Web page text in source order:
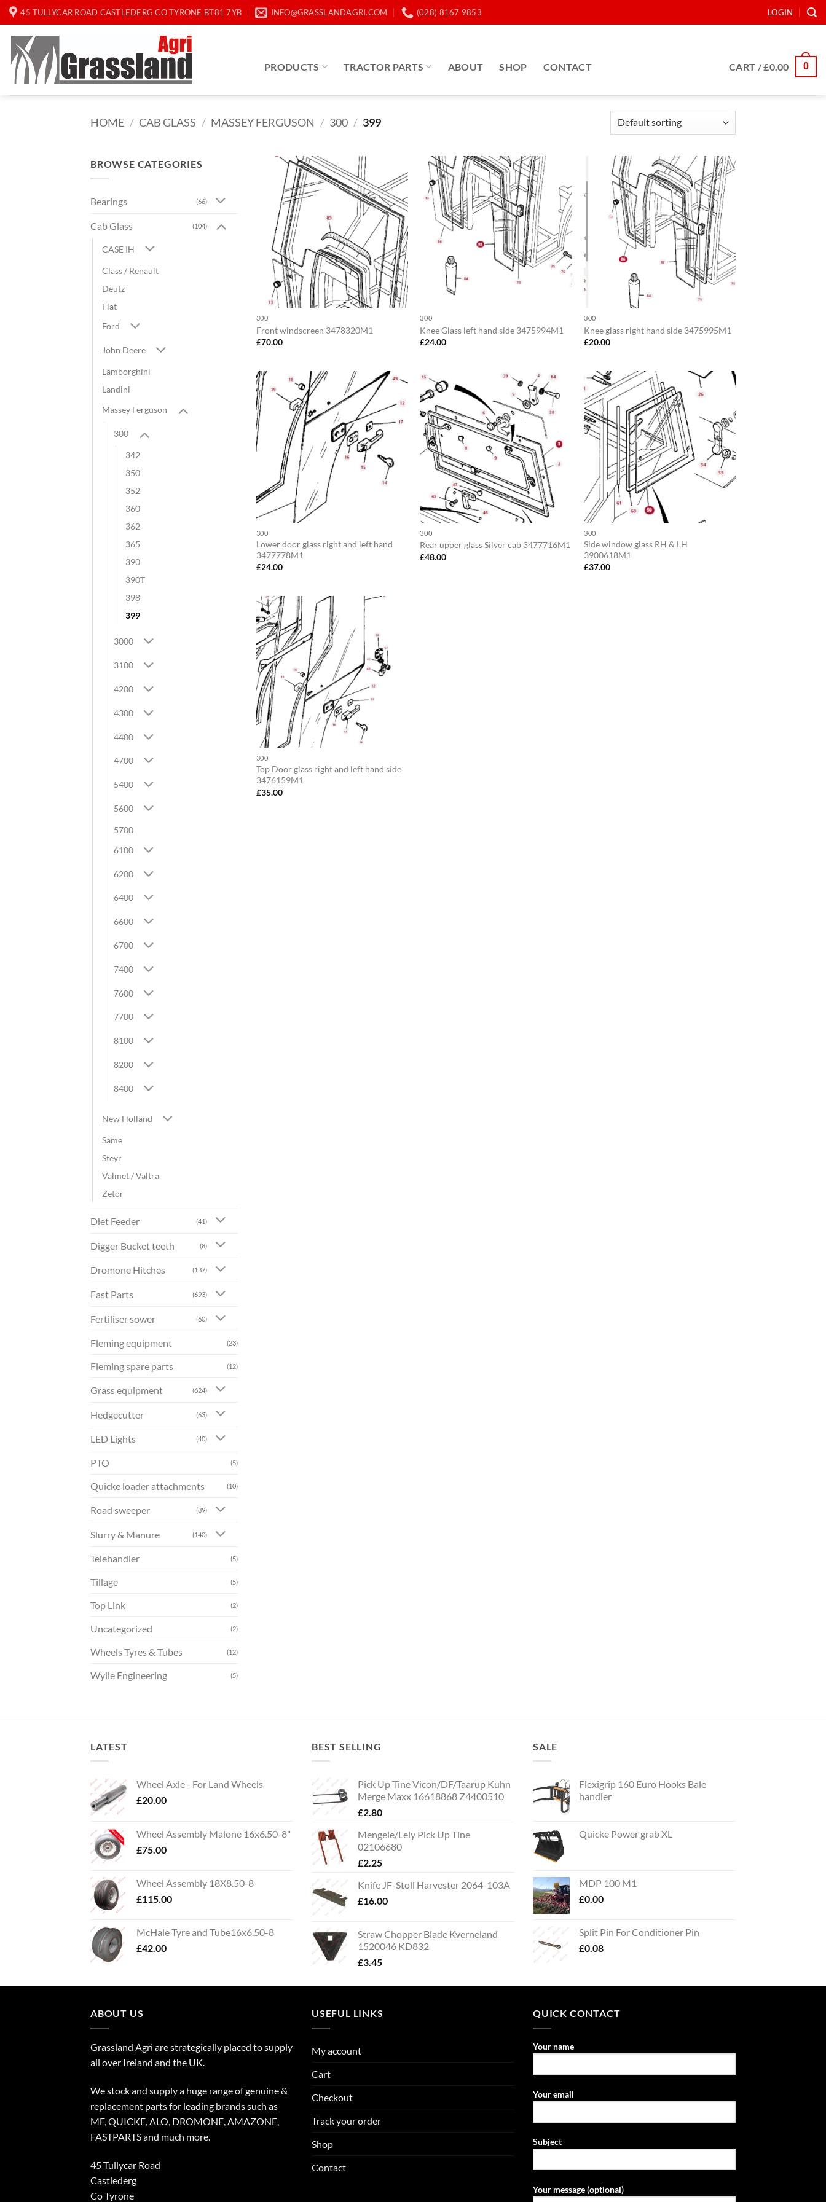
Skip
to
content
45 TULLYCAR ROAD CASTLEDERG CO TYRONE BT81 7YB INFO@GRASSLANDAGRI.COM (028) 8167 9853 LOGIN
PRODUCTS TRACTOR PARTS ABOUT SHOP CONTACT CART /£0.00 0
HOME / CAB GLASS / MASSEY FERGUSON / 300 / 399
BROWSE CATEGORIES
Bearings (66)
Cab Glass (104)
CASE IH
Class / Renault
Deutz
Fiat
Ford
John Deere
Lamborghini
Landini
Massey Ferguson
300
342
350
352
360
362
365
390
390T
398
399
3000
3100
4200
4300
4400
4700
5400
5600
5700
6100
6200
6400
6600
6700
7400
7600
7700
8100
8200
8400
New Holland
Same
Steyr
Valmet / Valtra
Zetor
Diet Feeder (41)
Digger Bucket teeth (8)
Dromone Hitches (137)
Fast Parts (693)
Fertiliser sower (60)
Fleming equipment (23)
Fleming spare parts (12)
Grass equipment (624)
Hedgecutter (63)
LED Lights (40)
PTO (5)
Quicke loader attachments (10)
Road sweeper (39)
Slurry & Manure (140)
Telehandler (5)
Tillage (5)
Top Link (2)
Uncategorized (2)
Wheels Tyres & Tubes (12)
Wylie Engineering (5)
300
Front windscreen 3478320M1
£70.00
300
Knee Glass left hand side 3475994M1
£24.00
300
Knee glass right hand side 3475995M1
£20.00
300
Lower door glass right and left hand
3477778M1
£24.00
300
Rear upper glass Silver cab 3477716M1
£48.00
300
Side window glass RH & LH
3900618M1
£37.00
300
Top Door glass right and left hand side
3476159M1
£35.00
LATEST
Wheel Axle - For Land Wheels
£20.00
Wheel Assembly Malone 16x6.50-8"
£75.00
Wheel Assembly 18X8.50-8
£115.00
McHale Tyre and Tube16x6.50-8
£42.00
BEST SELLING
Pick Up Tine Vicon/DF/Taarup Kuhn
Merge Maxx 16618868 Z4400510
£2.80
Mengele/Lely Pick Up Tine
02106680
£2.25
Knife JF-Stoll Harvester 2064-103A
£16.00
Straw Chopper Blade Kverneland
1520046 KD832
£3.45
SALE
Flexigrip 160 Euro Hooks Bale
handler
Quicke Power grab XL
MDP 100 M1
£0.00
Split Pin For Conditioner Pin
£0.08
ABOUT US
Grassland Agri are strategically placed to supply
all over Ireland and the UK.
We stock and supply a huge range of genuine &
replacement parts for leading brands such as
MF, QUICKE, ALO, DROMONE, AMAZONE,
FASTPARTS and much more.
45 Tullycar Road
Castlederg
Co Tyrone
USEFUL LINKS
My account
Cart
Checkout
Track your order
Shop
Contact
QUICK CONTACT
Your name
Your email
Subject
Your message (optional)